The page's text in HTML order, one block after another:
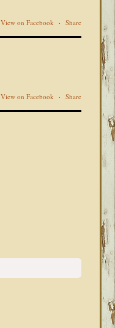
View on Facebook · Share
View on Facebook · Share